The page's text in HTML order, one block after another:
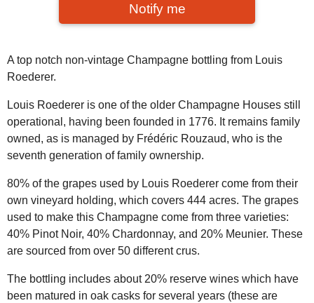
Notify me
A top notch non-vintage Champagne bottling from Louis
Roederer.
Louis Roederer is one of the older Champagne Houses still
operational, having been founded in 1776. It remains family
owned, as is managed by Frédéric Rouzaud, who is the
seventh generation of family ownership.
80% of the grapes used by Louis Roederer come from their
own vineyard holding, which covers 444 acres. The grapes
used to make this Champagne come from three varieties:
40% Pinot Noir, 40% Chardonnay, and 20% Meunier. These
are sourced from over 50 different crus.
The bottling includes about 20% reserve wines which have
been matured in oak casks for several years (these are